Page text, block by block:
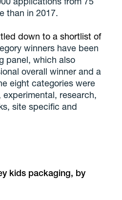
than in 2017.
down to a shortlist of
winners have been
panel, which also
overall winner and a
eight categories were
research,
site specific and
kids packaging, by